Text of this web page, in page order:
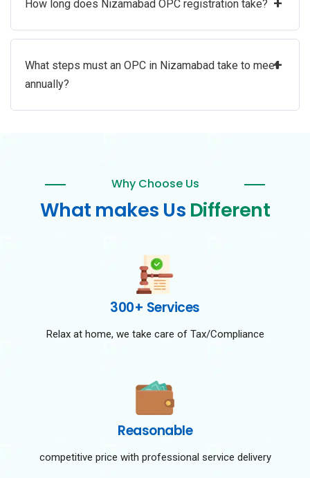
How long does Nizamabad OPC registration take?
What steps must an OPC in Nizamabad take to meet
annually?
+
Why Choose Us
What makes Us Different
300+ Services
Relax at home, we take care of Tax/Compliance
Reasonable
competitive price with professional service delivery